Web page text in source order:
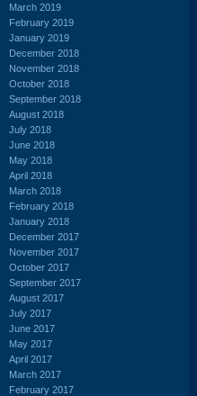
March 2019
February 2019
January 2019
December 2018
November 2018
October 2018
September 2018
August 2018
July 2018
June 2018
May 2018
April 2018
March 2018
February 2018
January 2018
December 2017
November 2017
October 2017
September 2017
August 2017
July 2017
June 2017
May 2017
April 2017
March 2017
February 2017